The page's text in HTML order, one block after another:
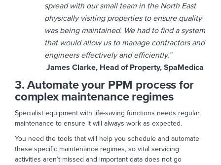
spread with our small team in the North East
physically visiting properties to ensure quality
was being maintained. We had to find a system
that would allow us to manage contractors and
engineers effectively and efficiently.”
James Clarke, Head of Property, SpaMedica
3. Automate your PPM process for
complex maintenance regimes
Specialist equipment with life-saving functions needs regular
maintenance to ensure it will always work as expected.
You need the tools that will help you schedule and automate
these specific maintenance regimes, so vital servicing
activities aren’t missed and important data does not go